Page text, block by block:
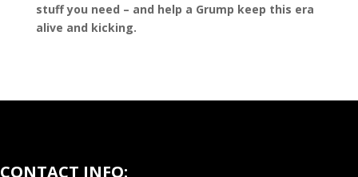
stuff you need – and help a Grump keep this era
alive and kicking.
CONTACT INFO: